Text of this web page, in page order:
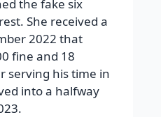
the fake six
She received a
2022 that
fine and 18
serving his time in
into a halfway